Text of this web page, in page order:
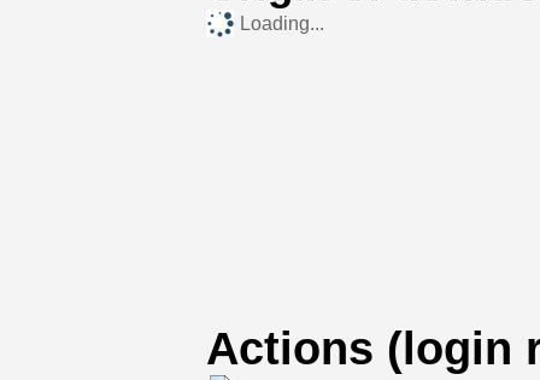
Loading...
Actions (login